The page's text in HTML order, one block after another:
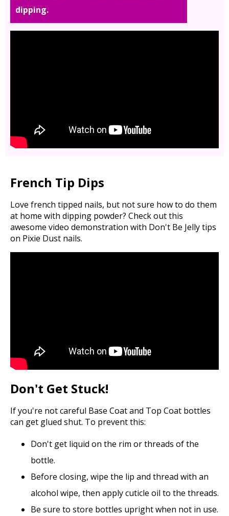
dipping.
French Tip Dips
Love french tipped nails, but not sure how to do them
at home with dipping powder? Check out this
awesome video demonstration with Don't Be Jelly tips
on Pixie Dust nails.
Don't Get Stuck!
If you're not careful Base Coat and Top Coat bottles
can get glued shut. To prevent this:
Don't get liquid on the rim or threads of the
bottle.
Before closing, wipe the lip and thread with an
alcohol wipe, then apply cuticle oil to the threads.
Be sure to store bottles upright when not in use.